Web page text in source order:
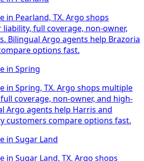
in Pearland, TX. Argo shops
full coverage, non-owner,
Bilingual Argo agents help Brazoria
options fast.
in Spring
in Spring, TX. Argo shops multiple
coverage, non-owner, and high-
Argo agents help Harris and
customers compare options fast.
in Sugar Land
in Sugar Land, TX. Argo shops